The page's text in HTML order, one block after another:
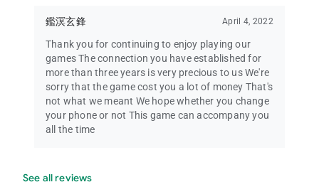
鑑溟玄鋒 April 4, 2022
Thank you for continuing to enjoy playing our
games The connection you have established for
more than three years is very precious to us We're
sorry that the game cost you a lot of money That's
not what we meant We hope whether you change
your phone or not This game can accompany you
all the time
See all reviews